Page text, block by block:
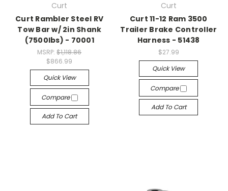
Curt
Curt Rambler Steel RV
Tow Bar w/ 2in Shank
(7500lbs) - 70001
MSRP:$1,118.86
$866.99
Quick View
Compare
Add To Cart
Curt
Curt 11-12 Ram 3500
Trailer Brake Controller
Harness - 51438
$27.99
Quick View
Compare
Add To Cart